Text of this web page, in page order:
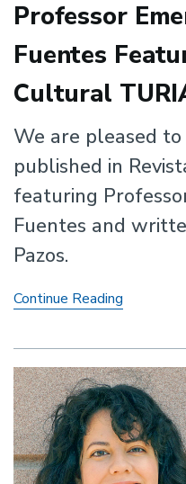
Professor
Fuentes
Cultural
We are pleased
published in
featuring
Fuentes and
Pazos.
Continue Reading
Featured
in
Revista
Cultural
TURIA